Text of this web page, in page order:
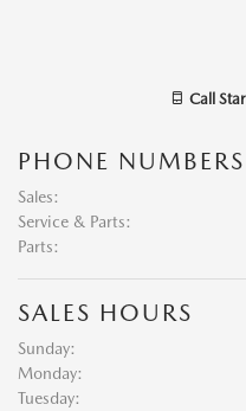
Call
PHONE NUMBERS
Sales:
Service & Parts:
Parts:
SALES HOURS
Sunday:
Monday:
Tuesday: